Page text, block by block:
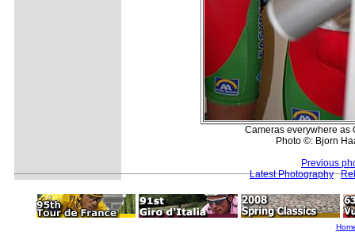
Cameras everywhere as
Photo ©: Bjorn
Previous
Latest Photography